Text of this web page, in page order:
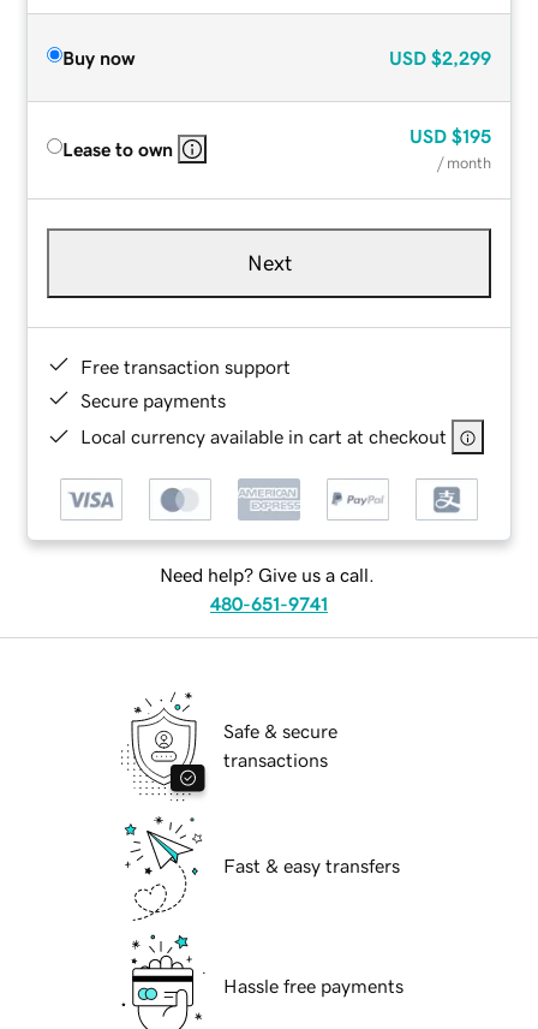
Buy now USD $2,299
Lease to own
USD $195
/ month
Next
Free transaction support
Secure payments
Local currency available in cart at checkout
Need help? Give us a call.
480-651-9741
Safe & secure
transactions
Fast & easy transfers
Hassle free payments